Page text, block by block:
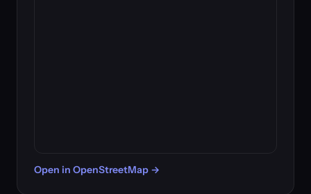
Open in OpenStreetMap →